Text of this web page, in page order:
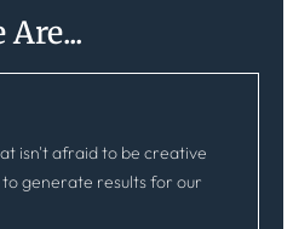
Are...
isn't afraid to be creative
generate results for our